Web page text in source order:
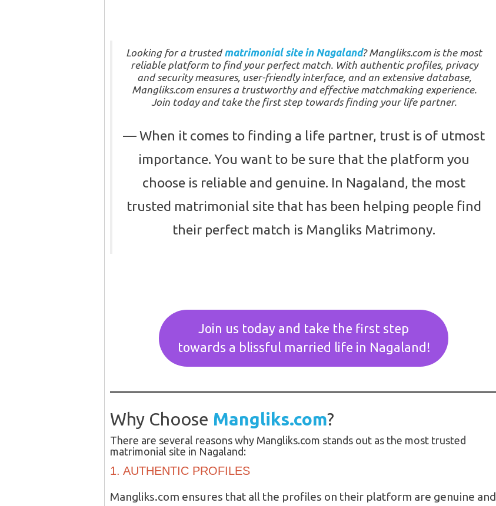
Looking for a trustedmatrimonial site in Nagaland? Mangliks.com is the most
reliable platform to find your perfect match. With authentic profiles, privacy
and security measures, user-friendly interface, and an extensive database,
Mangliks.com ensures a trustworthy and effective matchmaking experience.
Join today and take the first step towards finding your life partner.
When it comes to finding a life partner, trust is of utmost
importance. You want to be sure that the platform you
choose is reliable and genuine. In Nagaland, the most
trusted matrimonial site that has been helping people find
their perfect match is Mangliks Matrimony.
Join us today and take the first step
towards a blissful married life in Nagaland!
Why Choose Mangliks.com?
There are several reasons why Mangliks.com stands out as the most trusted
matrimonial site in Nagaland:
1. AUTHENTIC PROFILES
Mangliks.com ensures that all the profiles on their platform are genuine and